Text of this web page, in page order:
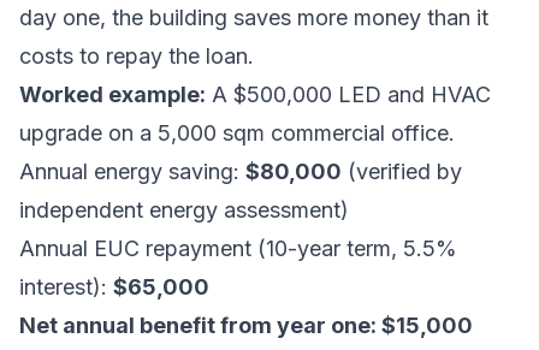
day one, the building saves more money than it
costs to repay the loan.
Worked example: A $500,000 LED and HVAC
upgrade on a 5,000 sqm commercial office.
Annual energy saving: $80,000 (verified by
independent energy assessment)
Annual EUC repayment (10-year term, 5.5%
interest): $65,000
Net annual benefit from year one: $15,000